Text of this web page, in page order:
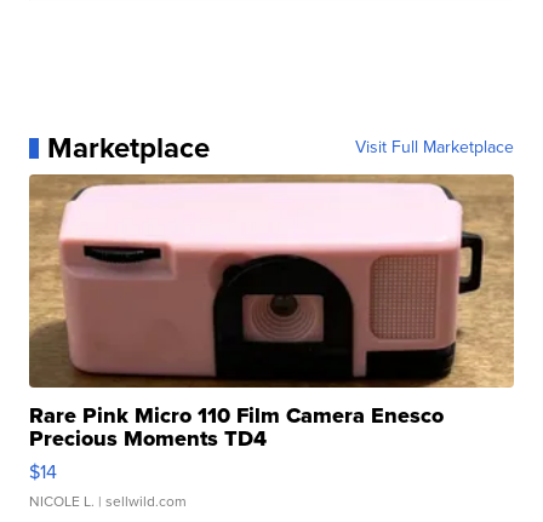
Marketplace Visit Full Marketplace
Rare Pink Micro 110 Film Camera Enesco
Precious Moments TD4
$14
NICOLE L. | sellwild.com